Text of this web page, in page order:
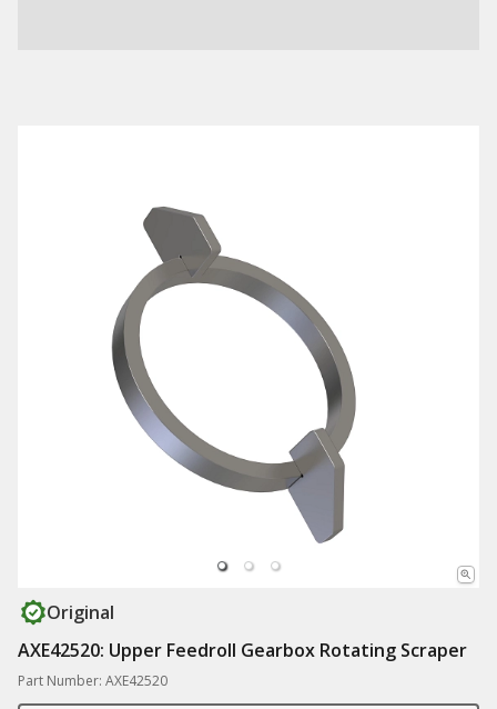
Original
AXE42520: Upper Feedroll Gearbox Rotating Scraper
Part Number: AXE42520